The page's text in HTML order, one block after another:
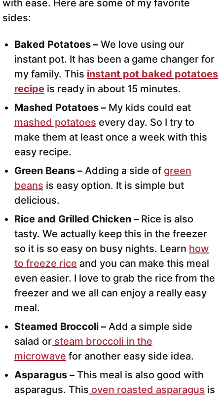
with ease. Here are some of my favorite
sides:
Baked Potatoes – We love using our
instant pot. It has been a game changer for
my family. This instant pot baked potatoes
recipe is ready in about 15 minutes.
Mashed Potatoes – My kids could eat
mashed potatoes every day. So I try to
make them at least once a week with this
easy recipe.
Green Beans – Adding a side of green
beans is easy option. It is simple but
delicious.
Rice and Grilled Chicken – Rice is also
tasty. We actually keep this in the freezer
so it is so easy on busy nights. Learn how
to freeze rice and you can make this meal
even easier. I love to grab the rice from the
freezer and we all can enjoy a really easy
meal.
Steamed Broccoli – Add a simple side
salad or steam broccoli in the
microwave for another easy side idea.
Asparagus – This meal is also good with
asparagus. This oven roasted asparagus is